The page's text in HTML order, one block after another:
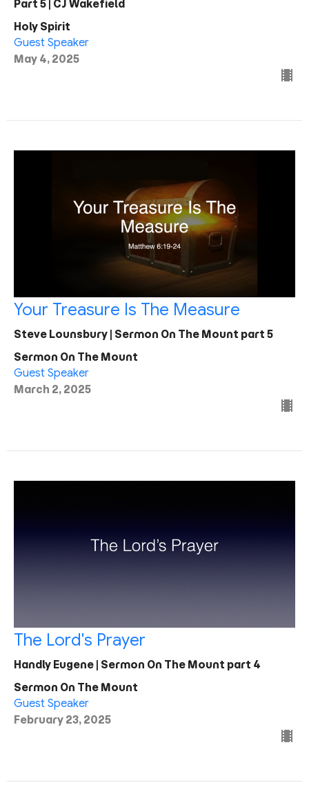
Part 5 | CJ Wakefield
Holy Spirit
Guest Speaker
May 4, 2025
Your Treasure Is The Measure
Steve Lounsbury | Sermon On The Mount part 5
Sermon On The Mount
Guest Speaker
March 2, 2025
The Lord's Prayer
Handly Eugene | Sermon On The Mount part 4
Sermon On The Mount
Guest Speaker
February 23, 2025